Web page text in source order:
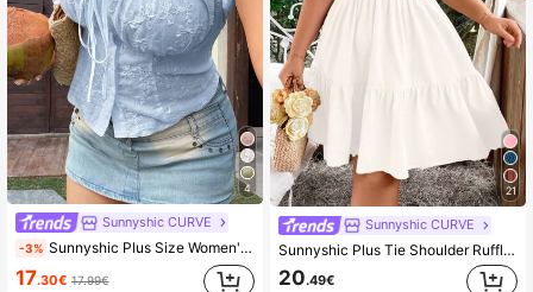
4
Sunnyshic CURVE
-3% Sunnyshic Plus Size Women's Apricot, White Vintage French Romantic Vacation College Style White Puff Sleeve Embroidered Fabric Contrast Lace Trim Fitted Lantern Short Sleeve Blouse, Regular Shirt, Outerwear Top, Suitable For Spring/Summer Back To School Season Daily Outings, Daily Wear, Office, Vacation, Back To School, Holidays, Birthday Party, Music Festival, Valentine's Day, Spring/Summer Women's Clothing + Coachella/Music Festival/Party, Vacation Ideal Choice
17.30€ 17.99€
21
Sunnyshic CURVE
Sunnyshic Plus Tie Shoulder Ruffle Hem Cami Dress
20.49€